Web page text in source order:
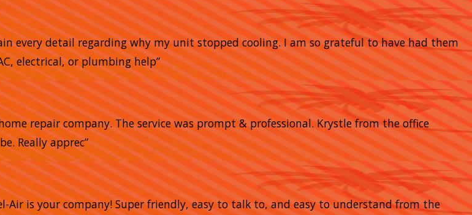
every detail regarding why my unit stopped cooling. I am so grateful to have had them
electrical, or plumbing help”
repair company. The service was prompt & professional. Krystle from the office
Really apprec”
is your company! Super friendly, easy to talk to, and easy to understand from the